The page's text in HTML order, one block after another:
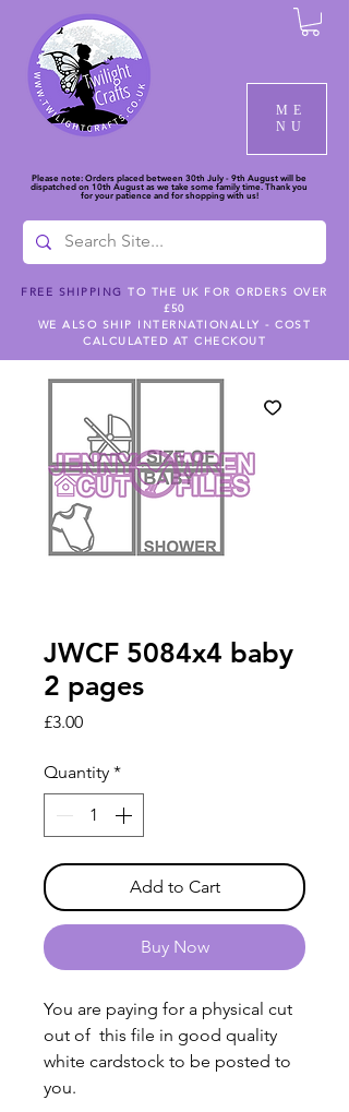
ME
NU
Please note: Orders placed between 30th July - 9th August will be
dispatched on 10th August as we take some family time. Thank you
for your patience and for shopping with us!
FREE SHIPPING TO THE UK FOR ORDERS OVER
£50
WE ALSO SHIP INTERNATIONALLY - COST
CALCULATED AT CHECKOUT
JWCF 5084x4 baby
2 pages
£3.00Price
Quantity *
Add to Cart
Buy Now
You are paying for a physical cut
out of this file in good quality
white cardstock to be posted to
you.